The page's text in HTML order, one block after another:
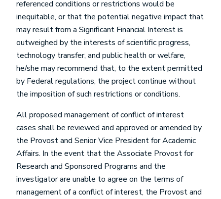
referenced conditions or restrictions would be
inequitable, or that the potential negative impact that
may result from a Significant Financial Interest is
outweighed by the interests of scientific progress,
technology transfer, and public health or welfare,
he/she may recommend that, to the extent permitted
by Federal regulations, the project continue without
the imposition of such restrictions or conditions.
All proposed management of conflict of interest
cases shall be reviewed and approved or amended by
the Provost and Senior Vice President for Academic
Affairs. In the event that the Associate Provost for
Research and Sponsored Programs and the
investigator are unable to agree on the terms of
management of a conflict of interest, the Provost and